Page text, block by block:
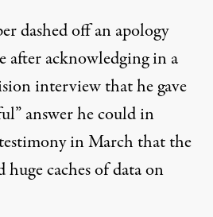
dashed off an apology
after acknowledging in a
interview that he gave
answer he could in
in March that the
caches of data on